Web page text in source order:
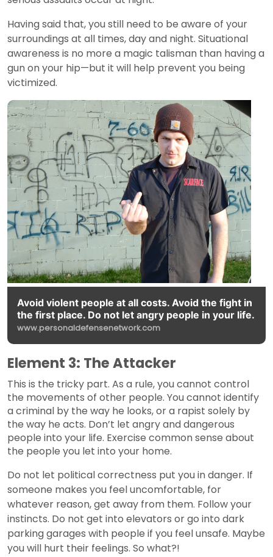
Having said that, you still need to be aware of your
surroundings at all times, day and night. Situational
awareness is no more a magic talisman than having a
gun on your hip—but it will help prevent you being
victimized.
Avoid violent people at all costs. Avoid the fight in
the first place. Do not let angry people in your life.
www.personaldefensenetwork.com
Element 3: The Attacker
This is the tricky part. As a rule, you cannot control
the movements of other people. You cannot identify
a criminal by the way he looks, or a rapist solely by
the way he acts. Don’t let angry and dangerous
people into your life. Exercise common sense about
the people you let into your home.
Do not let political correctness put you in danger. If
someone makes you feel uncomfortable, for
whatever reason, get away from them. Follow your
instincts. Do not get into elevators or go into dark
parking garages with people if you feel unsafe. Maybe
you will hurt their feelings. So what?!